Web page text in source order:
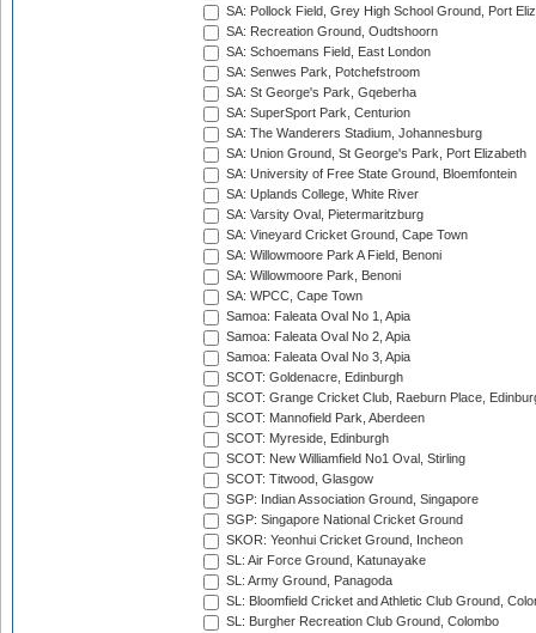
SA: Pollock Field, Grey High School Ground, Port
SA: Recreation Ground, Oudtshoorn
SA: Schoemans Field, East London
SA: Senwes Park, Potchefstroom
SA: St George's Park, Gqeberha
SA: SuperSport Park, Centurion
SA: The Wanderers Stadium, Johannesburg
SA: Union Ground, St George's Park, Port Elizabeth
SA: University of Free State Ground, Bloemfontein
SA: Uplands College, White River
SA: Varsity Oval, Pietermaritzburg
SA: Vineyard Cricket Ground, Cape Town
SA: Willowmoore Park A Field, Benoni
SA: Willowmoore Park, Benoni
SA: WPCC, Cape Town
Samoa: Faleata Oval No 1, Apia
Samoa: Faleata Oval No 2, Apia
Samoa: Faleata Oval No 3, Apia
SCOT: Goldenacre, Edinburgh
SCOT: Grange Cricket Club, Raeburn Place,
SCOT: Mannofield Park, Aberdeen
SCOT: Myreside, Edinburgh
SCOT: New Williamfield No1 Oval, Stirling
SCOT: Titwood, Glasgow
SGP: Indian Association Ground, Singapore
SGP: Singapore National Cricket Ground
SKOR: Yeonhui Cricket Ground, Incheon
SL: Air Force Ground, Katunayake
SL: Army Ground, Panagoda
SL: Bloomfield Cricket and Athletic Club Ground,
SL: Burgher Recreation Club Ground, Colombo